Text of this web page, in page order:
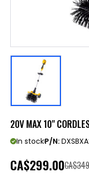
20V MAX 10"
In stockP/N:
CA$299.00